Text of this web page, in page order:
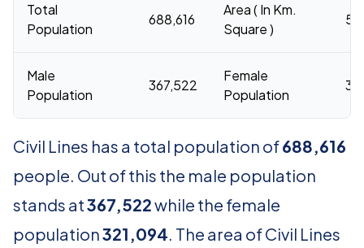
Total
Population
688,616
Area ( In Km.
Square )
53
Male
Population
367,522
Female
Population
Civil Lines has a total population of688,616
people. Out of this the male population
stands at367,522while the female
population321,094. The area of Civil Lines